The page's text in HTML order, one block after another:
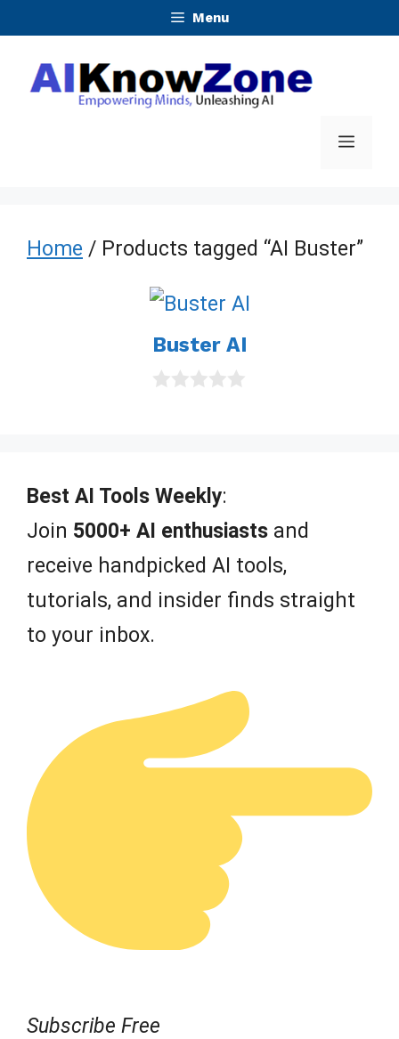
content
Menu
Menu
Home / Products tagged “AI Buster”
Buster AI
f
5
Best AI Tools Weekly:
Join 5000+ AI enthusiasts and
receive handpicked AI tools,
tutorials, and insider finds straight
to your inbox.
Subscribe Free